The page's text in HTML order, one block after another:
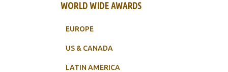
WORLD WIDE AWARDS
EUROPE
US & CANADA
LATIN AMERICA